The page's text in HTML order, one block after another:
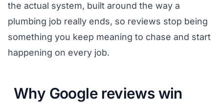
the actual system, built around the way a
plumbing job really ends, so reviews stop being
something you keep meaning to chase and start
happening on every job.
Why Google reviews win